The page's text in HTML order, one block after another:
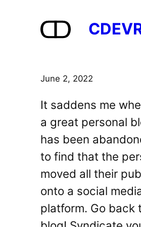
June 2, 2022
It saddens me
a great personal
has been
to find that the
moved all their
onto a social
platform. Go back